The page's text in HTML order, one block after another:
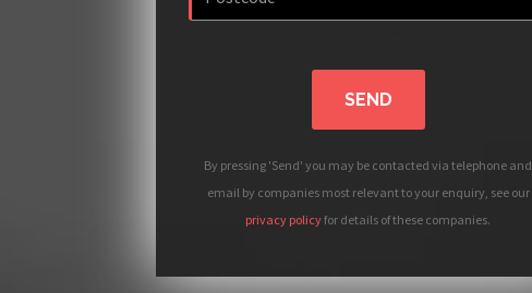
SEND
By pressing 'Send' you may be contacted via telephone and
email by companies most relevant to your enquiry, see our
privacy policyfor details of these companies.